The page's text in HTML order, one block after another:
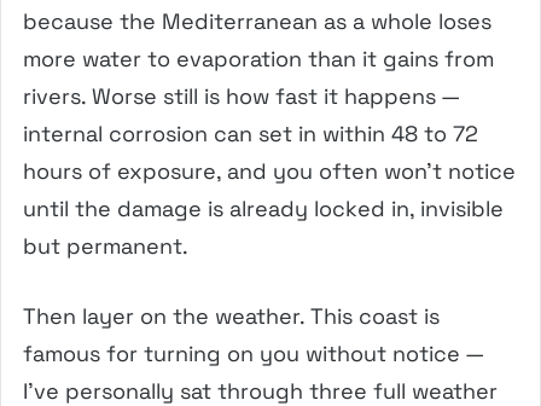
because the Mediterranean as a whole loses
more water to evaporation than it gains from
rivers. Worse still is how fast it happens —
internal corrosion can set in within 48 to 72
hours of exposure, and you often won’t notice
until the damage is already locked in, invisible
but permanent.
Then layer on the weather. This coast is
famous for turning on you without notice —
I’ve personally sat through three full weather